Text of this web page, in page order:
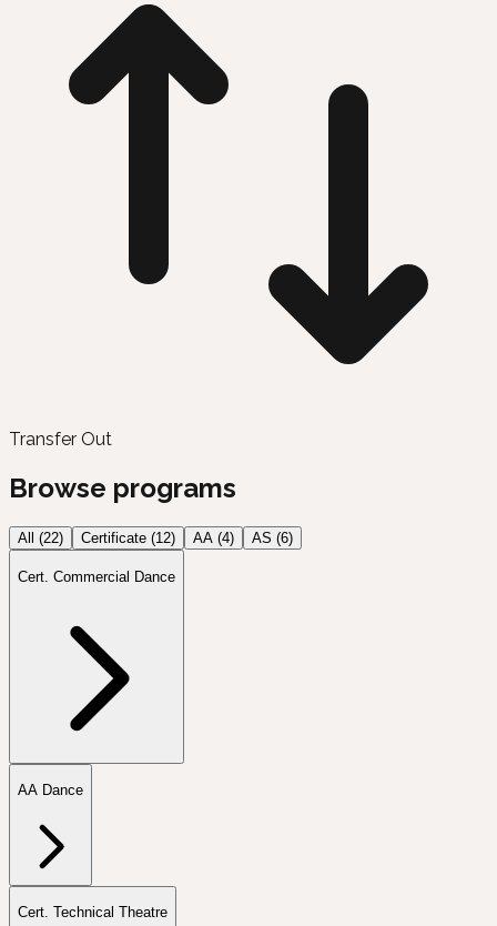
Transfer Out
Browse programs
All (22) Certificate (12) AA (4) AS (6)
Cert. Commercial Dance
AA Dance
Cert. Technical Theatre